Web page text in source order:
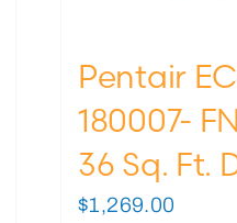
Pentair
180007-
36 Sq. Ft.
$1,269.00